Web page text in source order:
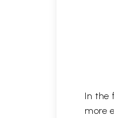
In the
more